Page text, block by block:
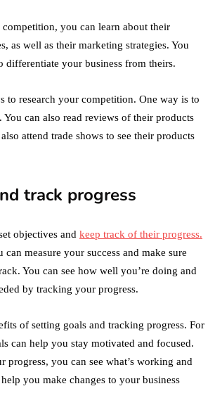
you can learn about their
as well as their marketing strategies. You
differentiate your business from theirs.
to research your competition. One way is to
can also read reviews of their products
attend trade shows to see their products
track progress
objectives and keep track of their progress.
measure your success and make sure
You can see how well you’re doing and
by tracking your progress.
of setting goals and tracking progress. For
can help you stay motivated and focused.
progress, you can see what’s working and
you make changes to your business